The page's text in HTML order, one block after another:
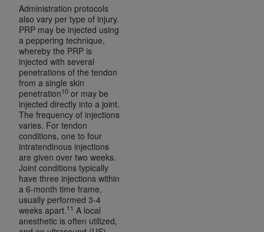
Administration protocols
also vary per type of injury.
PRP may be injected using
a peppering technique,
whereby the PRP is
injected with several
penetrations of the tendon
from a single skin
penetration10 or may be
injected directly into a joint.
The frequency of injections
varies. For tendon
conditions, one to four
intratendinous injections
are given over two weeks.
Joint conditions typically
have three injections within
a 6-month time frame,
usually performed 3-4
weeks apart.11 A local
anesthetic is often utilized,
software documentation are subject to the
limited rights restrictions of DFARS 252.227-
7015(b)(2) (November 1995) and/or subject to
the restrictions of DFARS 227.7202-1(a) (June
1995) and DFARS 227.7202-3(a) (June 1995),
as applicable for U.S. Department of Defense
procurements and the limited rights restrictions
of FAR 52.227-14 (December 2007) and FAR
52.227-19 (December 2007), as applicable, and
any applicable agency FAR Supplements, for
non-Department of Defense Federal
procurements.
AHA DISCLAIMER OF WARRANTIES AND
LIABILITIES. UB-04 Data is provided "as is"
without warranty of any kind, either expressed
or implied, including but not limited to, the